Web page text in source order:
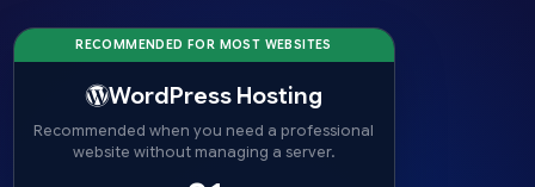
RECOMMENDED FOR MOST WEBSITES
WordPress Hosting
Recommended when you need a professional
website without managing a server.